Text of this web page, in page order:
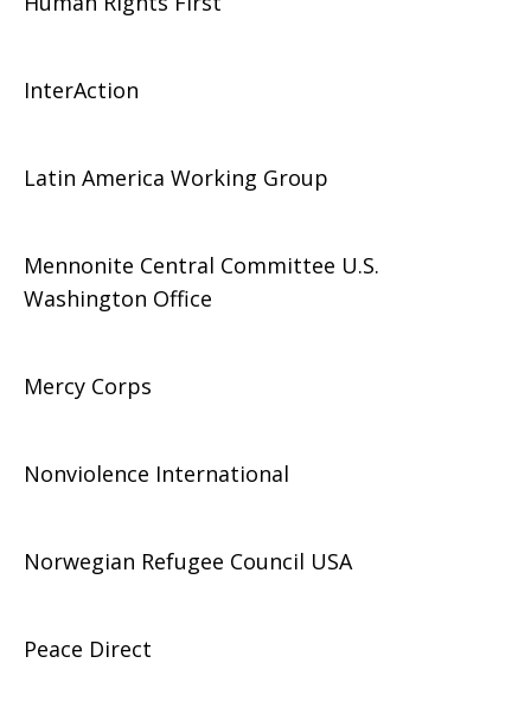
InterAction
Latin America Working Group
Mennonite Central Committee U.S.
Washington Office
Mercy Corps
Nonviolence International
Norwegian Refugee Council USA
Peace Direct